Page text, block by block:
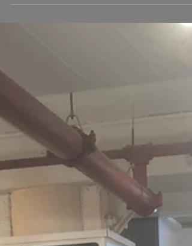
Torpedo Factory Art Center one day and was willing
Friday Late Night open house. Many of my aesthetic